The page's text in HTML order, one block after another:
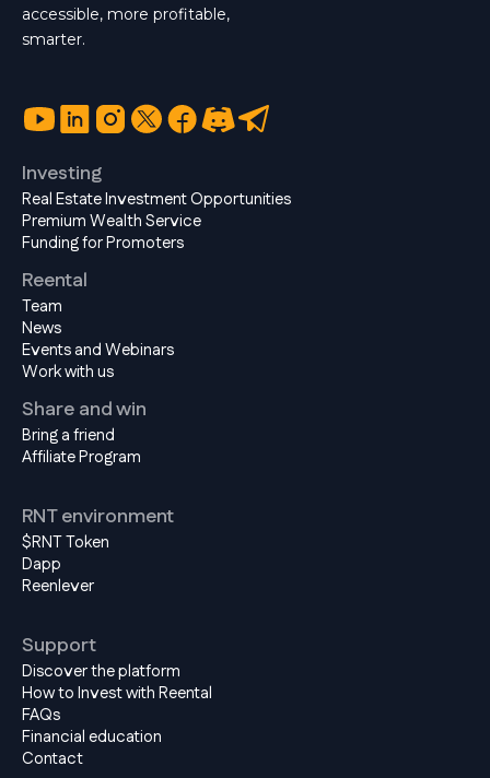
accessible, more profitable,
smarter.
Investing
Real Estate Investment Opportunities
Premium Wealth Service
Funding for Promoters
Reental
Team
News
Events and Webinars
Work with us
Share and win
Bring a friend
Affiliate Program
RNT environment
$RNT Token
Dapp
Reenlever
Support
Discover the platform
How to Invest with Reental
FAQs
Financial education
Contact